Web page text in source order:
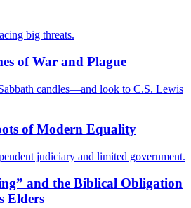
big threats.
of War and Plague
candles—and look to C.S. Lewis
of Modern Equality
judiciary and limited government.
and the Biblical Obligation
Elders